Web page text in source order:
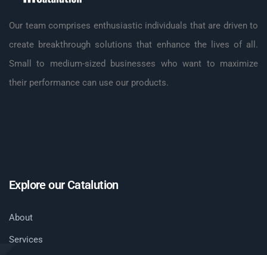
Our team comprises enthusiastic individuals that are driven to
create breakthrough solutions that enhance the lives of all.
Small to medium-sized businesses who want to maximize
their performance can use our products.
Explore our Catalution
About
Services